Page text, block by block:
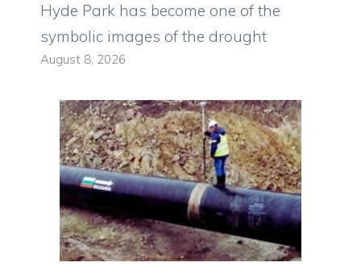
Hyde Park has become one of the
symbolic images of the drought
August 8, 2026